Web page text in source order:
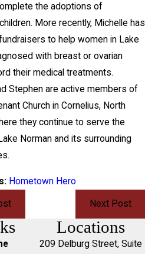
the adoptions of
More recently, Michelle has
to help women in Lake
with breast or ovarian
their medical treatments.
Stephen are active members of
Church in Cornelius, North
they continue to serve the
Norman and its surrounding
Hometown Hero
Next Post
Locations
209 Delburg Street, Suite